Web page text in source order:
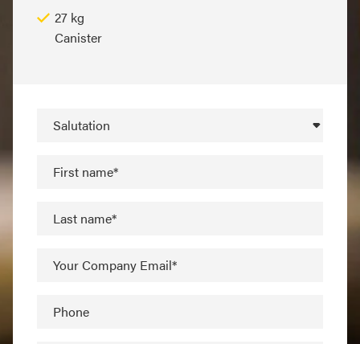
27 kg
Canister
Salutation
First name*
Last name*
Your Company Email*
Phone